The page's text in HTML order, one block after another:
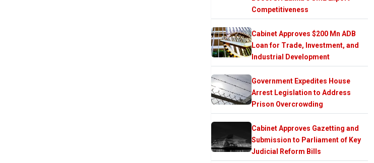
Competitiveness
Cabinet Approves $200 Mn ADB
Loan for Trade, Investment, and
Industrial Development
Government Expedites House
Arrest Legislation to Address
Prison Overcrowding
Cabinet Approves Gazetting and
Submission to Parliament of Key
Judicial Reform Bills